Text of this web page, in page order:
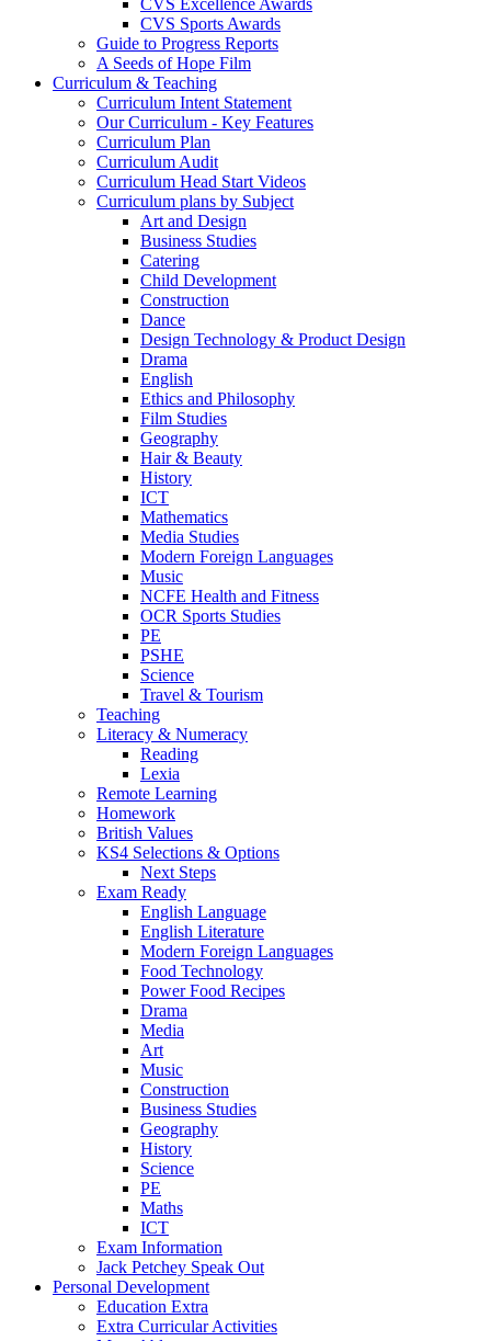
CVS Sports Awards
Guide to Progress Reports
A Seeds of Hope Film
Curriculum & Teaching
Curriculum Intent Statement
Our Curriculum - Key Features
Curriculum Plan
Curriculum Audit
Curriculum Head Start Videos
Curriculum plans by Subject
Art and Design
Business Studies
Catering
Child Development
Construction
Dance
Design Technology & Product Design
Drama
English
Ethics and Philosophy
Film Studies
Geography
Hair & Beauty
History
ICT
Mathematics
Media Studies
Modern Foreign Languages
Music
NCFE Health and Fitness
OCR Sports Studies
PE
PSHE
Science
Travel & Tourism
Teaching
Literacy & Numeracy
Reading
Lexia
Remote Learning
Homework
British Values
KS4 Selections & Options
Next Steps
Exam Ready
English Language
English Literature
Modern Foreign Languages
Food Technology
Power Food Recipes
Drama
Media
Art
Music
Construction
Business Studies
Geography
History
Science
PE
Maths
ICT
Exam Information
Jack Petchey Speak Out
Personal Development
Education Extra
Extra Curricular Activities